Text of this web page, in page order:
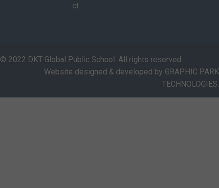
ct
© 2022 DKT Global Public School. All rights reserved.
Website designed & developed by GRAPHIC PARK
TECHNOLOGIES.